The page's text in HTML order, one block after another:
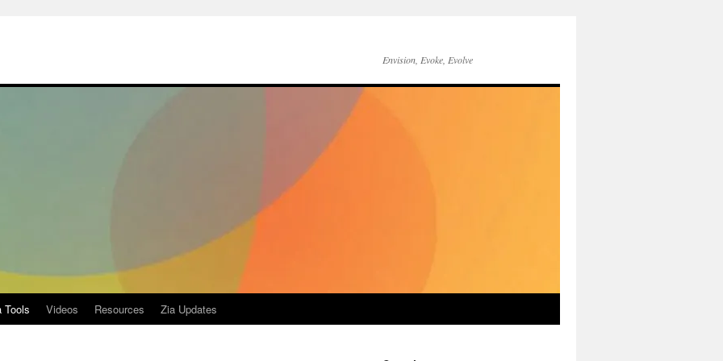
Envision, Evoke, Evolve
Tools Videos Resources Zia Updates